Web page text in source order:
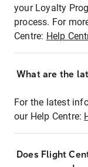
your Loyalty
process. For
Centre: Help
What are the
For the latest
our Help Centre:
Does Flight